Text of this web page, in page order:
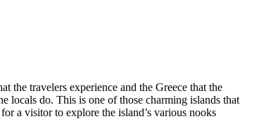
the travelers experience and the Greece that the
locals do. This is one of those charming islands that
a visitor to explore the island’s various nooks